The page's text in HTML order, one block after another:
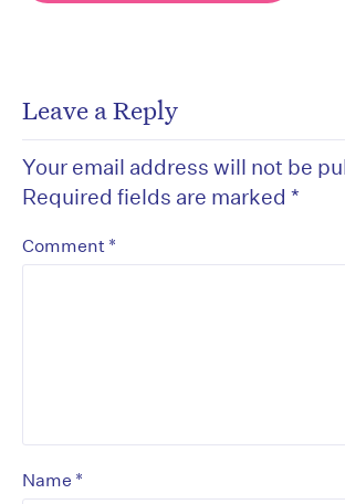
Leave a Reply
Your email address will not be
Required fields are marked *
Comment *
Name *